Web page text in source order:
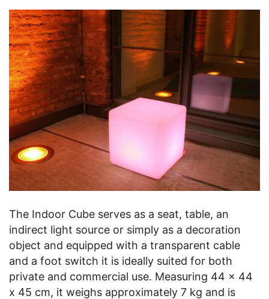
The Indoor Cube serves as a seat, table, an
indirect light source or simply as a decoration
object and equipped with a transparent cable
and a foot switch it is ideally suited for both
private and commercial use. Measuring 44 x 44
x 45 cm, it weighs approximately 7 kg and is